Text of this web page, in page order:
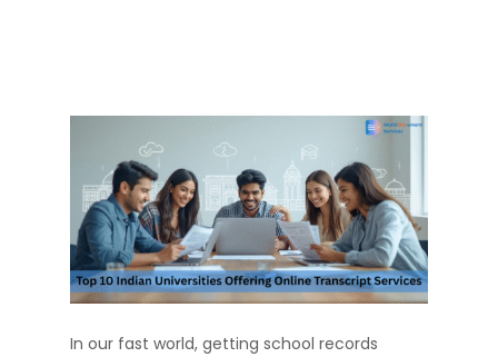
In our fast world, getting school records